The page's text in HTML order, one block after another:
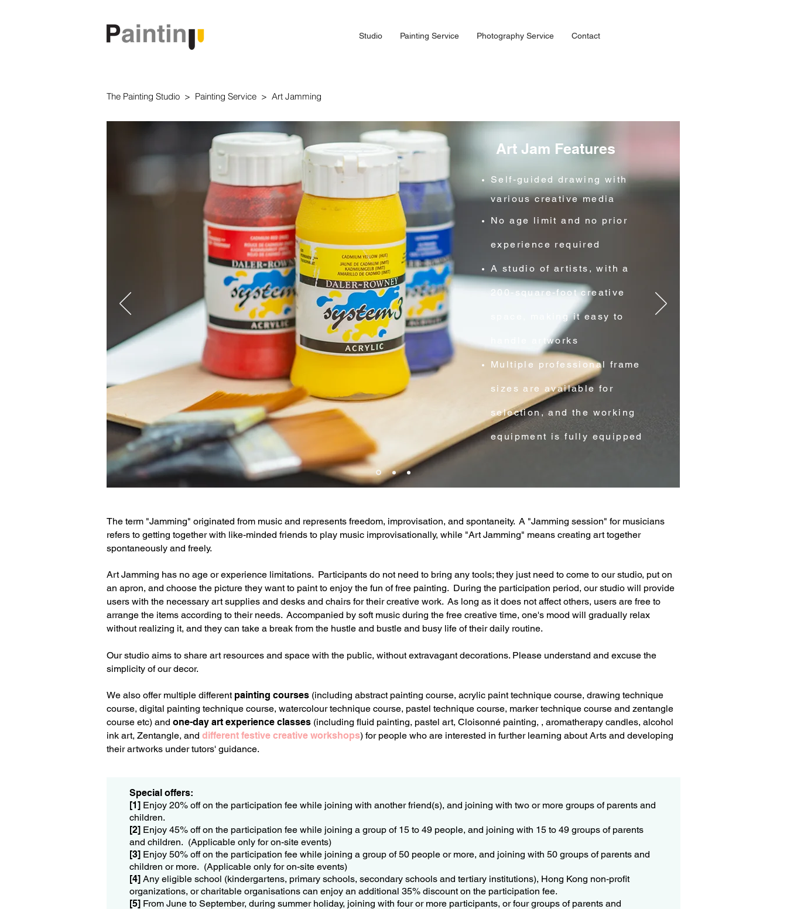
Studio Painting Service Photography Service Contact
The Painting Studio > Painting Service > Art Jamming
Art Jam Features
Self-guided drawing with
various creative media
No age limit and no prior
experience required
A studio of artists, with a
200-square-foot creative
space, making it easy to
handle artworks
Multiple professional frame
sizes are available for
selection, and the working
equipment is fully equipped
The term "Jamming" originated from music and represents freedom, improvisation, and spontaneity. A "Jamming session" for musicians
refers to getting together with like-minded friends to play music improvisationally, while "Art Jamming" means creating art together
spontaneously and freely.
Art Jamming has no age or experience limitations. Participants do not need to bring any tools; they just need to come to our studio, put on
an apron, and choose the picture they want to paint to enjoy the fun of free painting. During the participation period, our studio will provide
users with the necessary art supplies and desks and chairs for their creative work. As long as it does not affect others, users are free to
arrange the items according to their needs. Accompanied by soft music during the free creative time, one's mood will gradually relax
without realizing it, and they can take a break from the hustle and bustle and busy life of their daily routine.
Our studio aims to share art resources and space with the public, without extravagant decorations. Please understand and excuse the
simplicity of our decor.
We also offer multiple different painting courses (including abstract painting course, acrylic paint technique course, drawing technique
course, digital painting technique course, watercolour technique course, pastel technique course, marker technique course and zentangle
course etc) and one-day art experience classes (including fluid painting, pastel art, Cloisonné painting, , aromatherapy candles, alcohol
ink art, Zentangle, and different festive creative workshops) for people who are interested in further learning about Arts and developing
their artworks under tutors' guidance.
Special offers:
[1] Enjoy 20% off on the participation fee while joining with another friend(s), and joining with two or more groups of parents and
children.
[2] Enjoy 45% off on the participation fee while joining a group of 15 to 49 people, and joining with 15 to 49 groups of parents
and children. (Applicable only for on-site events)
[3] Enjoy 50% off on the participation fee while joining a group of 50 people or more, and joining with 50 groups of parents and
children or more. (Applicable only for on-site events)
[4] Any eligible school (kindergartens, primary schools, secondary schools and tertiary institutions), Hong Kong non-profit
organizations, or charitable organisations can enjoy an additional 35% discount on the participation fee.
​[5] From June to September, during summer holiday, joining with four or more participants, or four groups of parents and